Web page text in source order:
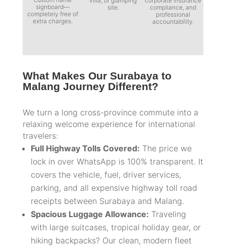
signboard—
completely free of
extra charges.
site.
compliance, and
professional
accountability.
What Makes Our Surabaya to
Malang Journey Different?
We turn a long cross-province commute into a
relaxing welcome experience for international
travelers:
Full Highway Tolls Covered: The price we
lock in over WhatsApp is 100% transparent. It
covers the vehicle, fuel, driver services,
parking, and all expensive highway toll road
receipts between Surabaya and Malang.
Spacious Luggage Allowance: Traveling
with large suitcases, tropical holiday gear, or
hiking backpacks? Our clean, modern fleet